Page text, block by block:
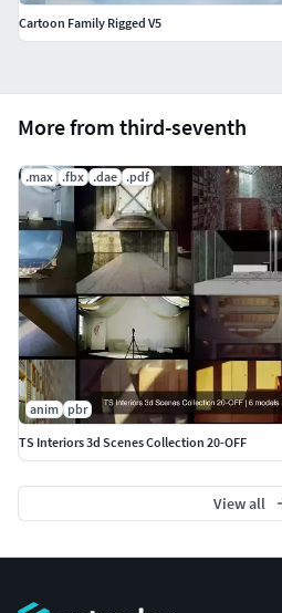
More from third-seventh
.max .fbx .dae .pdf
anim pbr
TS Interiors 3d Scenes Collection 20-OFF
View all
Cartoon Family Rigged V5